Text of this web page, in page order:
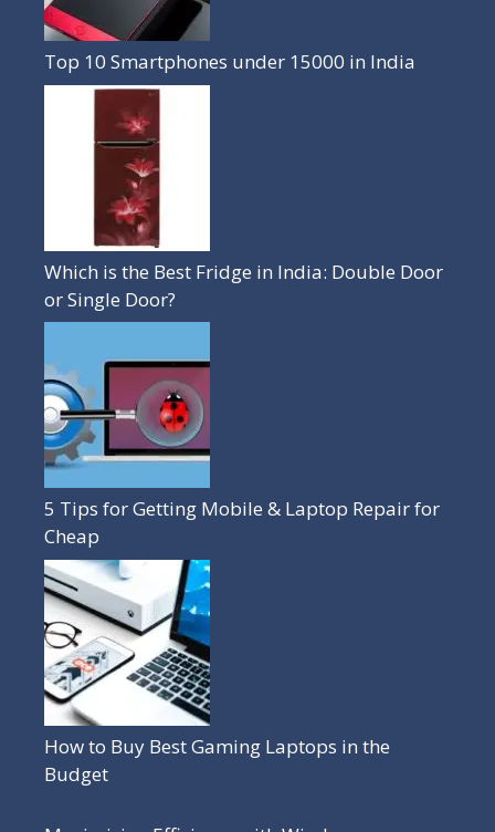
Top 10 Smartphones under 15000 in India
Which is the Best Fridge in India: Double Door
or Single Door?
5 Tips for Getting Mobile & Laptop Repair for
Cheap
How to Buy Best Gaming Laptops in the
Budget